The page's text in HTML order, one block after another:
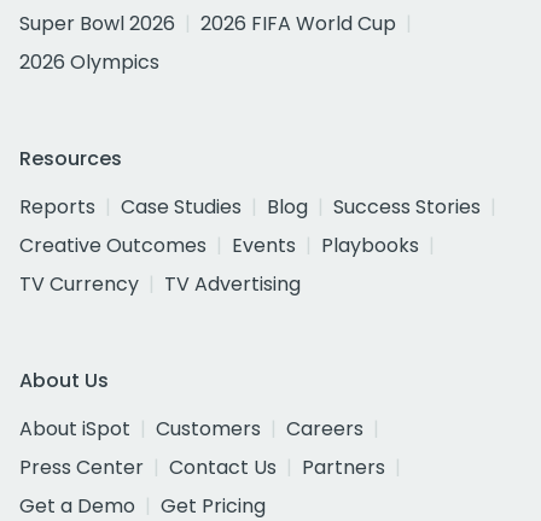
Super Bowl 2026
2026 FIFA World Cup
2026 Olympics
Resources
Reports
Case Studies Blog
Success Stories
Creative Outcomes
Events
Playbooks
TV Currency
TV Advertising
About Us
About iSpot
Customers
Careers
Press Center
Contact Us
Partners
Get a Demo
Get Pricing